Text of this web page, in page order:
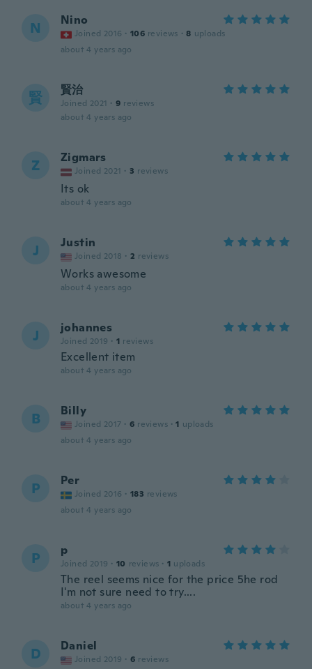
N Nino
Joined 2016 · 106 reviews · 8 uploads
about 4 years ago
賢 賢治
Joined 2021 · 9 reviews
about 4 years ago
Z Zigmars
Joined 2021 · 3 reviews
Its ok
about 4 years ago
J Justin
Joined 2018 · 2 reviews
Works awesome
about 4 years ago
J johannes
Joined 2019 · 1 reviews
Excellent item
about 4 years ago
B Billy
Joined 2017 · 6 reviews · 1 uploads
about 4 years ago
P Per
Joined 2016 · 183 reviews
about 4 years ago
P p
Joined 2019 · 10 reviews · 1 uploads
The reel seems nice for the price 5he rod
I'm not sure need to try....
about 4 years ago
D Daniel
Joined 2019 · 6 reviews